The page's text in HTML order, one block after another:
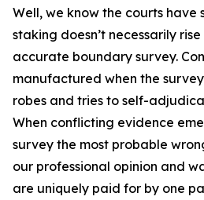
Well, we know the courts have
staking doesn’t necessarily
accurate boundary survey.
manufactured when the
robes and tries to self-
When conflicting evidence
survey the most probable
our professional opinion and
are uniquely paid for by one